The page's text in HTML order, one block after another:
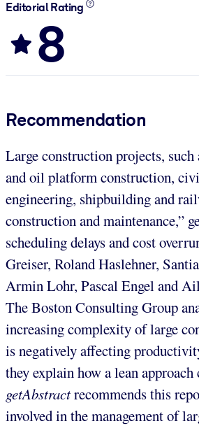
Editorial Rating
8
Recommendation
Large construction projects, such
and oil platform construction,
engineering, shipbuilding and
construction and maintenance,”
scheduling delays and cost
Greiser, Roland Haslehner,
Armin Lohr, Pascal Engel and
The Boston Consulting Group
increasing complexity of large
is negatively affecting
they explain how a lean approach
getAbstractrecommends this
involved in the management of